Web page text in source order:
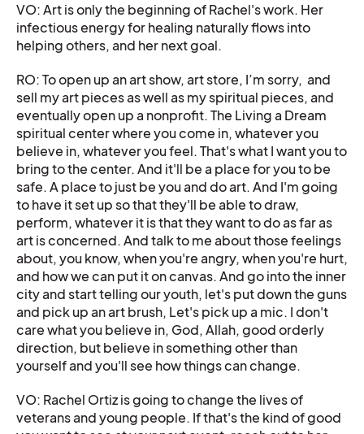
VO: Art is only the beginning of Rachel's work. Her
infectious energy for healing naturally flows into
helping others, and her next goal.
RO: To open up an art show, art store, I’m sorry, and
sell my art pieces as well as my spiritual pieces, and
eventually open up a nonprofit. The Living a Dream
spiritual center where you come in, whatever you
believe in, whatever you feel. That's what I want you to
bring to the center. And it'll be a place for you to be
safe. A place to just be you and do art. And I'm going
to have it set up so that they'll be able to draw,
perform, whatever it is that they want to do as far as
art is concerned. And talk to me about those feelings
about, you know, when you're angry, when you're hurt,
and how we can put it on canvas. And go into the inner
city and start telling our youth, let's put down the guns
and pick up an art brush, Let's pick up a mic. I don't
care what you believe in, God, Allah, good orderly
direction, but believe in something other than
yourself and you'll see how things can change.
VO: Rachel Ortiz is going to change the lives of
veterans and young people. If that's the kind of good